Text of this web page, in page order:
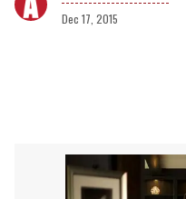
Dec 17, 2015